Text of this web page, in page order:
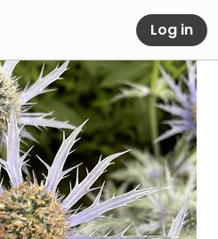
Log in